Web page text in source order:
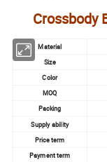
Crossbody
Material
Size
Color
MOQ
Packing
Supply ability
Price term
Payment term